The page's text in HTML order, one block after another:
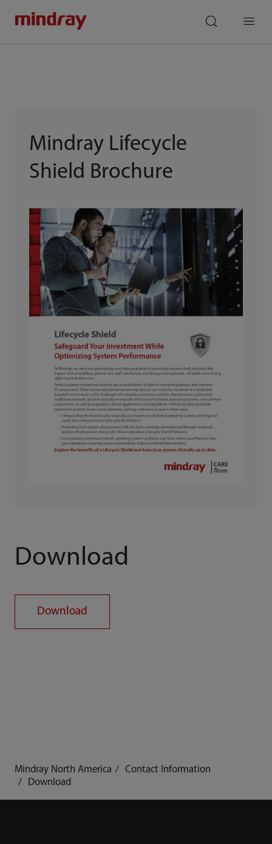
Mindray Lifecycle
Shield Brochure
Download
Download
Mindray North America
Contact Information
Download